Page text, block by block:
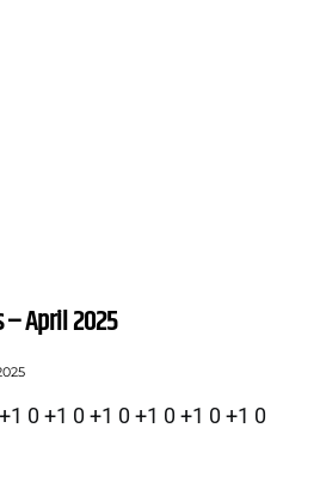
– April 2025
0 +1 0 +1 0 +1 0 +1 0 +1 0